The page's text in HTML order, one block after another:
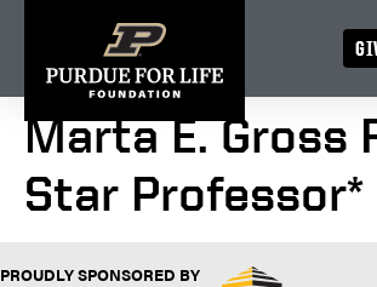
Marta E. Gross
Star Professor*
PROUDLY SPONSORED BY